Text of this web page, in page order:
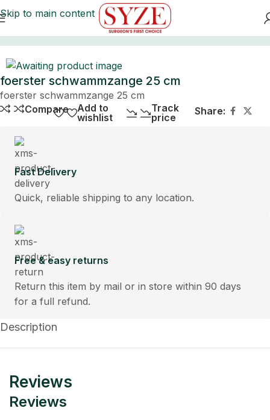
Skip to main content
foerster schwammzange 25 cm
foerster schwammzange 25 cm
Compare
Add to
wishlist
Track
price
Share:
Fast Delivery
Quick, reliable shipping to any location.
Free & easy returns
Return this item by mail or in store within 90 days
for a full refund.
Description
Reviews
Reviews